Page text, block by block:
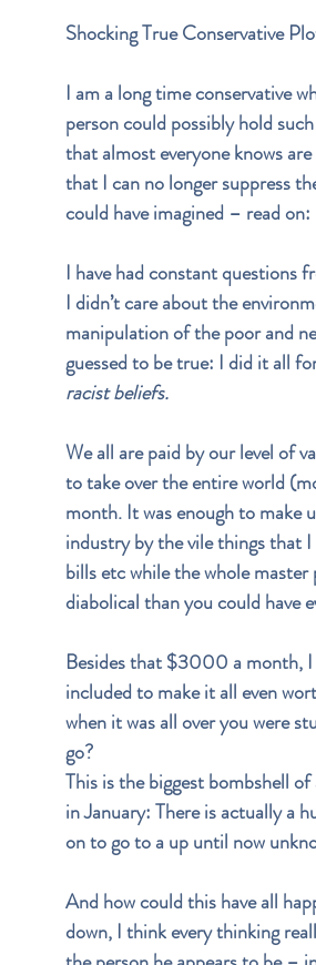
Shocking True Conservative
I am a long time conservative
person could possibly hold
that almost everyone knows
that I can no longer suppress
could have imagined – read on:
I have had constant questions
I didn’t care about the
manipulation of the poor and
guessed to be true: I did it all
racist beliefs.
We all are paid by our level of
to take over the entire world
month. It was enough to
industry by the vile things that
bills etc while the whole
diabolical than you could have
Besides that $3000 a month, I
included to make it all even
when it was all over you were
go?
This is the biggest bombshell
in January: There is actually a
on to go to a up until now
And how could this have all
down, I think every thinking